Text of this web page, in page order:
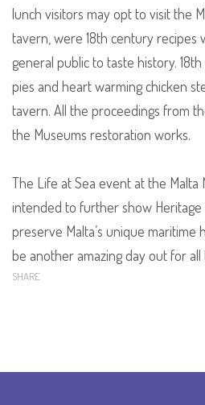
lunch visitors may opt to visit the
tavern, were 18th century recipes
general public to taste history.
pies and heart warming chicken
tavern. All the proceedings from
the Museums restoration works.
The Life at Sea event at the Malta
intended to further show Heritage
preserve Malta’s unique maritime
be another amazing day out for all
SHARE